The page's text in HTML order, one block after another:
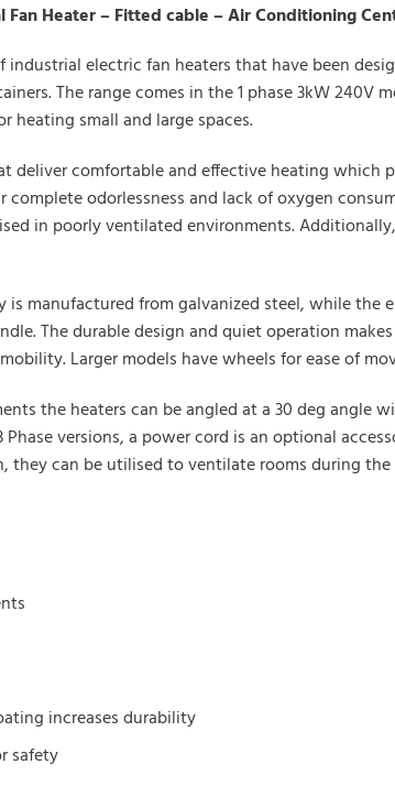
Fan Heater – Fitted cable – Air Conditioning
electric fan heaters that have been
The range comes in the 1 phase 3kW 240V
heating small and large spaces.
deliver comfortable and effective heating which
complete odorlessness and lack of oxygen
in poorly ventilated environments.
is manufactured from galvanized steel, while
The durable design and quiet operation
Larger models have wheels for ease of
the heaters can be angled at a 30 deg
versions, a power cord is an optional
can be utilised to ventilate rooms during the
increases durability
safety